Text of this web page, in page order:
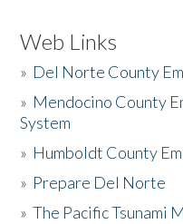
Web Links
» Del Norte County
» Mendocino County
System
» Humboldt County
» Prepare Del Norte
»The Pacific Tsunami